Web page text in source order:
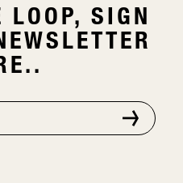
SIGN